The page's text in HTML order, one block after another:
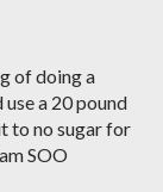
of doing a
a 20 pound
to no sugar for
SOO